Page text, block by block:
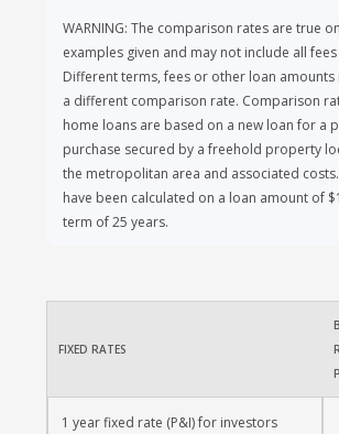
WARNING: The comparison rates are true
examples given and may not include all
Different terms, fees or other loan amounts
a different comparison rate. Comparison
home loans are based on a new loan for a
purchase secured by a freehold property
the metropolitan area and associated
have been calculated on a loan amount of
term of 25 years.
FIXED RATES
1 year fixed rate (P&I) for investors